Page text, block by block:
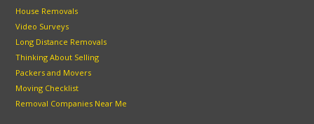
House Removals
Video Surveys
Long Distance Removals
Thinking About Selling
Packers and Movers
Moving Checklist
Removal Companies Near Me